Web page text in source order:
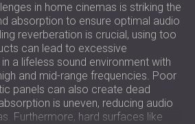
in home cinemas is striking the
absorption to ensure optimal audio
reverberation is crucial, using too
can lead to excessive
a lifeless sound environment with
and mid-range frequencies. Poor
panels can also create dead
is uneven, reducing audio
Furthermore, hard surfaces like